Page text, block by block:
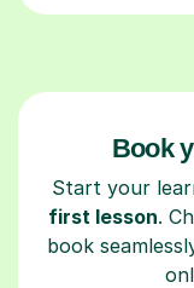
Book
Start your
first lesson.
book